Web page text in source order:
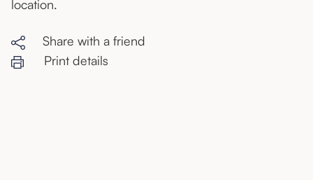
location.
Share with a friend
Print details